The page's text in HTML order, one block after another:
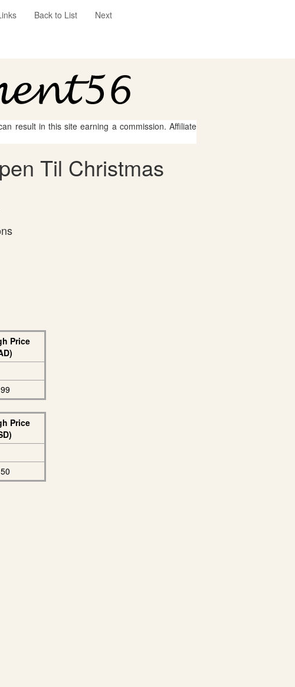
Back to List Next
result in this site earning a commission. Affiliate
Til Christmas
Price
Price